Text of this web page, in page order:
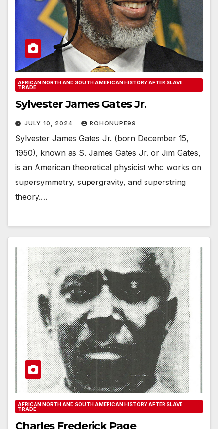
AFRICAN NORTH AND SOUTH AMERICAN HISTORY AFTER SLAVE
TRADE
Sylvester James Gates Jr.
JULY 10, 2024 ROHONUPE99
Sylvester James Gates Jr. (born December 15,
1950), known as S. James Gates Jr. or Jim Gates,
is an American theoretical physicist who works on
supersymmetry, supergravity, and superstring
theory.…
AFRICAN NORTH AND SOUTH AMERICAN HISTORY AFTER SLAVE
TRADE
Charles Frederick Page